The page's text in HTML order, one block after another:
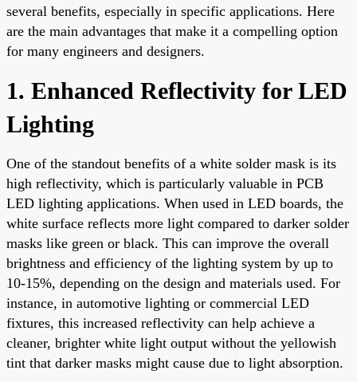
several benefits, especially in specific applications. Here
are the main advantages that make it a compelling option
for many engineers and designers.
1. Enhanced Reflectivity for LED
Lighting
One of the standout benefits of a white solder mask is its
high reflectivity, which is particularly valuable in PCB
LED lighting applications. When used in LED boards, the
white surface reflects more light compared to darker solder
masks like green or black. This can improve the overall
brightness and efficiency of the lighting system by up to
10-15%, depending on the design and materials used. For
instance, in automotive lighting or commercial LED
fixtures, this increased reflectivity can help achieve a
cleaner, brighter white light output without the yellowish
tint that darker masks might cause due to light absorption.